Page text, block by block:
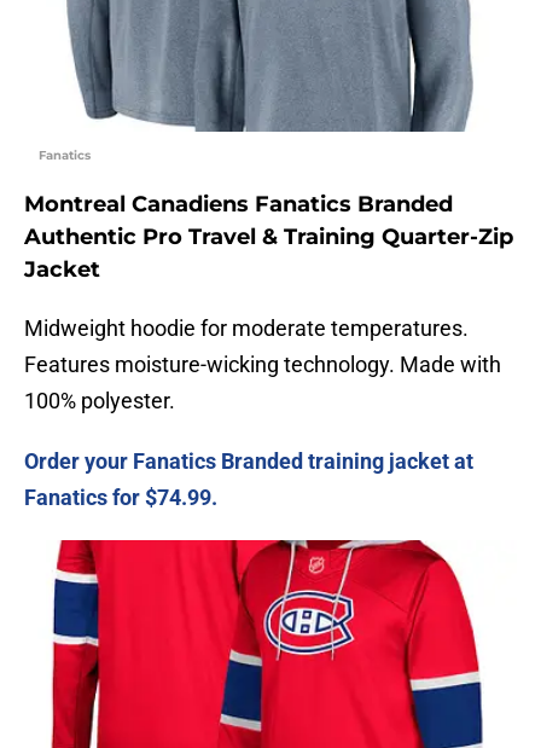
Fanatics
Montreal Canadiens Fanatics Branded
Authentic Pro Travel & Training Quarter-Zip
Jacket
Midweight hoodie for moderate temperatures.
Features moisture-wicking technology. Made with
100% polyester.
Order your Fanatics Branded training jacket at
Fanatics for $74.99.